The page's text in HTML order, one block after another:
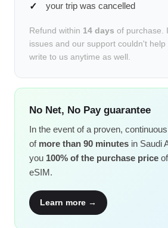
your trip was cancelled
Refund within 14 days of purchase.
issues and our support couldn't
write to us anytime as well.
No Net, No Pay guarantee
In the event of a proven,
of more than 90 minutes in Saudi
you 100% of the purchase price
eSIM.
Learn more →